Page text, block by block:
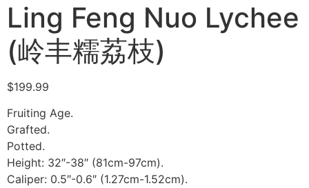
Ling Feng Nuo Lychee
(岭丰糯荔枝)
$199.99
Fruiting Age.
Grafted.
Potted.
Height: 32″-38″ (81cm-97cm).
Caliper: 0.5″-0.6″ (1.27cm-1.52cm).